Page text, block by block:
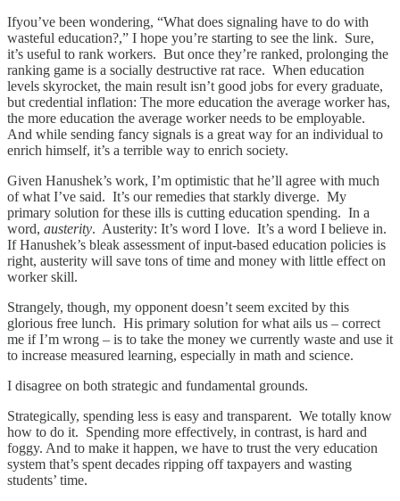
Ifyou’ve been wondering, “What does signaling have to do with
wasteful education?,” I hope you’re starting to see the link. Sure,
it’s useful to rank workers. But once they’re ranked, prolonging the
ranking game is a socially destructive rat race. When education
levels skyrocket, the main result isn’t good jobs for every graduate,
but credential inflation: The more education the average worker has,
the more education the average worker needs to be employable.
And while sending fancy signals is a great way for an individual to
enrich himself, it’s a terrible way to enrich society.
Given Hanushek’s work, I’m optimistic that he’ll agree with much
of what I’ve said. It’s our remedies that starkly diverge. My
primary solution for these ills is cutting education spending. In a
word, austerity. Austerity: It’s word I love. It’s a word I believe in.
If Hanushek’s bleak assessment of input-based education policies is
right, austerity will save tons of time and money with little effect on
worker skill.
Strangely, though, my opponent doesn’t seem excited by this
glorious free lunch. His primary solution for what ails us – correct
me if I’m wrong – is to take the money we currently waste and use it
to increase measured learning, especially in math and science.
I disagree on both strategic and fundamental grounds.
Strategically, spending less is easy and transparent. We totally know
how to do it. Spending more effectively, in contrast, is hard and
foggy. And to make it happen, we have to trust the very education
system that’s spent decades ripping off taxpayers and wasting
students’ time.